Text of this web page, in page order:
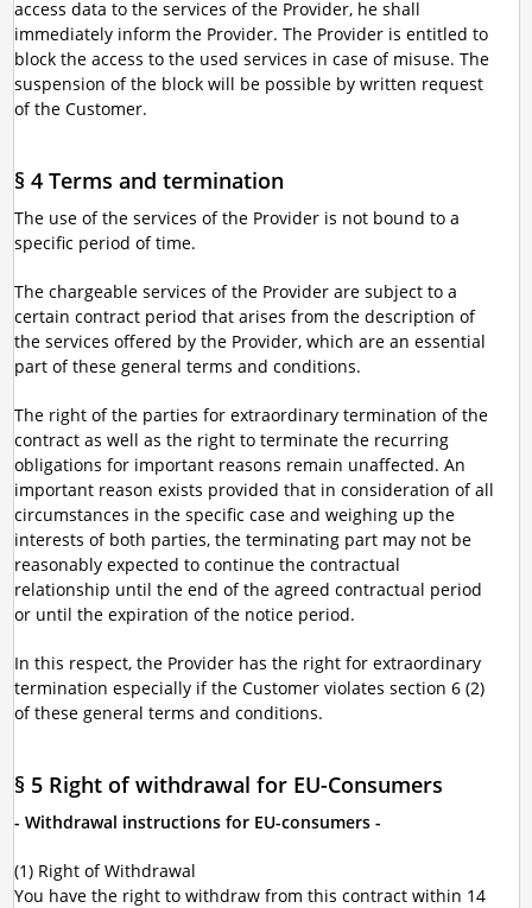
access data to the services of the Provider, he shall
immediately inform the Provider. The Provider is entitled to
block the access to the used services in case of misuse. The
suspension of the block will be possible by written request
of the Customer.
§ 4 Terms and termination
The use of the services of the Provider is not bound to a
specific period of time.
The chargeable services of the Provider are subject to a
certain contract period that arises from the description of
the services offered by the Provider, which are an essential
part of these general terms and conditions.
The right of the parties for extraordinary termination of the
contract as well as the right to terminate the recurring
obligations for important reasons remain unaffected. An
important reason exists provided that in consideration of all
circumstances in the specific case and weighing up the
interests of both parties, the terminating part may not be
reasonably expected to continue the contractual
relationship until the end of the agreed contractual period
or until the expiration of the notice period.
In this respect, the Provider has the right for extraordinary
termination especially if the Customer violates section 6 (2)
of these general terms and conditions.
§ 5 Right of withdrawal for EU-Consumers
- Withdrawal instructions for EU-consumers -
(1) Right of Withdrawal
You have the right to withdraw from this contract within 14